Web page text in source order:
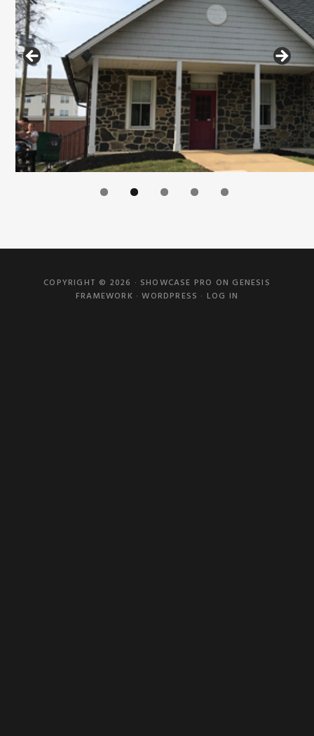
COPYRIGHT © 2026 · SHOWCASE PRO ON GENESIS
FRAMEWORK ·WORDPRESS · LOG IN